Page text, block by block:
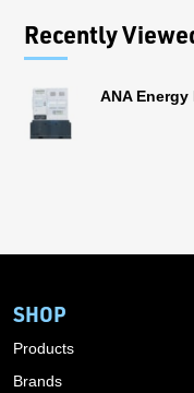
Recently
ANA Energy
SHOP
Products
Brands